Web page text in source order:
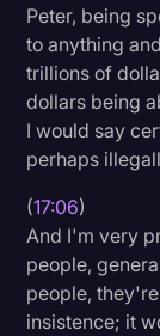
Peter, being
to anything
trillions of
dollars being
I would say
perhaps
(17:06)
And I'm very
people,
people,
insistence; it